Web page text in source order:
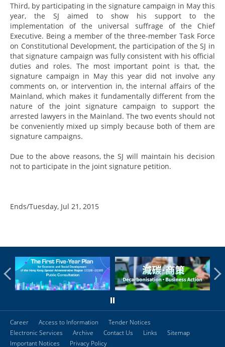
Third, by participating in the signature campaign in May this
year, the SJ aimed to show his support to the
implementation of the universal suffrage of the Chief
Executive. Being a member of the three-member Task Force
on Constitutional Development, the participation of the SJ in
that signature campaign was fully consistent with his official
duties and roles. The most important point is that, the
signature campaign in May this year did not involve any
comments on, or intervention in, the internal affairs of the
Mainland, which makes it fundamentally different from the
nature of the joint signature campaign to support the
arrested lawyers in the Mainland. The two events should not
be conveniently mixed up simply because both of them are
signature campaigns.
Due to the above reasons, the SJ will maintain his decision
not to participate in the joint signature petition.
Ends/Tuesday, Jul 21, 2015
Career Access to Information
Tender Notices
Electronic Services
Archive Contact Us Links
Sitemap
Important Notices
Privacy Policy